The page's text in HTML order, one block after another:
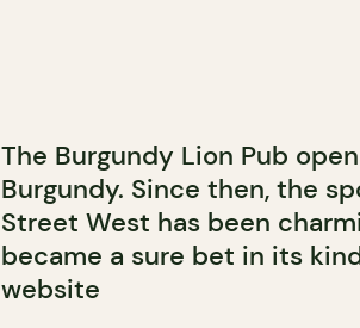
The Burgundy Lion Pub
Burgundy. Since then, the
Street West has been
became a sure bet in its
website